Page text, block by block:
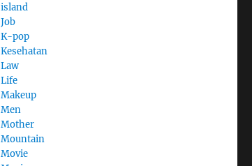
island
Job
K-pop
Kesehatan
Law
Life
Makeup
Men
Mother
Mountain
Movie